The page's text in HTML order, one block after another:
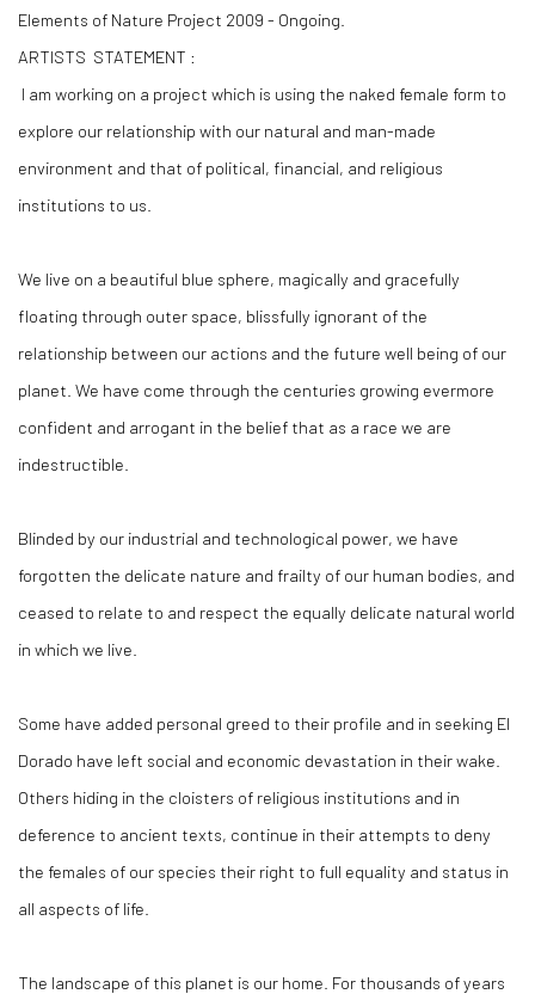
Elements of Nature Project 2009 - Ongoing.
ARTISTS STATEMENT :
I am working on a project which is using the naked female form to
explore our relationship with our natural and man-made
environment and that of political, financial, and religious
institutions to us.
We live on a beautiful blue sphere, magically and gracefully
floating through outer space, blissfully ignorant of the
relationship between our actions and the future well being of our
planet. We have come through the centuries growing evermore
confident and arrogant in the belief that as a race we are
indestructible.
Blinded by our industrial and technological power, we have
forgotten the delicate nature and frailty of our human bodies, and
ceased to relate to and respect the equally delicate natural world
in which we live.
Some have added personal greed to their profile and in seeking El
Dorado have left social and economic devastation in their wake.
Others hiding in the cloisters of religious institutions and in
deference to ancient texts, continue in their attempts to deny
the females of our species their right to full equality and status in
all aspects of life.
The landscape of this planet is our home. For thousands of years